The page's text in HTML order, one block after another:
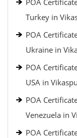
POA
Turkey in
POA
Ukraine in
POA
USA in
POA
Venezuela in
POA